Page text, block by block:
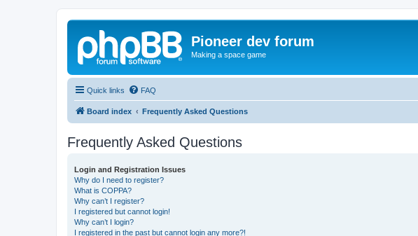
Pioneer dev forum
Making a space game
Quick links FAQ
Board index Frequently Asked Questions
Frequently Asked Questions
Login and Registration Issues
Why do I need to register?
What is COPPA?
Why can’t I register?
I registered but cannot login!
Why can’t I login?
I registered in the past but cannot login any more?!